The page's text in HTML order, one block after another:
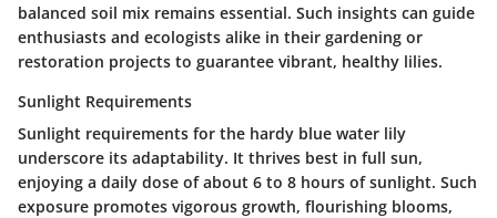
balanced soil mix remains essential. Such insights can guide
enthusiasts and ecologists alike in their gardening or
restoration projects to guarantee vibrant, healthy lilies.
Sunlight Requirements
Sunlight requirements for the hardy blue water lily
underscore its adaptability. It thrives best in full sun,
enjoying a daily dose of about 6 to 8 hours of sunlight. Such
exposure promotes vigorous growth, flourishing blooms,